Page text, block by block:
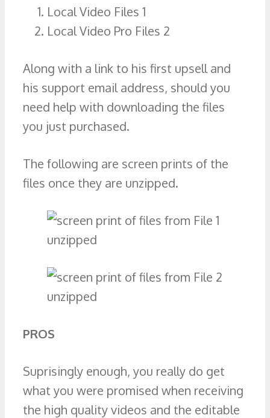
Local Video Files 1
Local Video Pro Files 2
Along with a link to his first upsell and
his support email address, should you
need help with downloading the files
you just purchased.
The following are screen prints of the
files once they are unzipped.
PROS
Suprisingly enough, you really do get
what you were promised when receiving
the high quality videos and the editable